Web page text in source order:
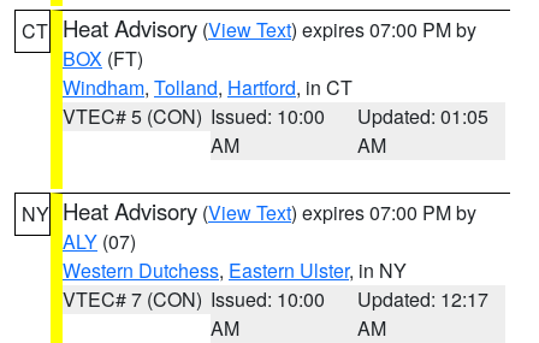
CT Heat Advisory (View Text) expires 07:00 PM by
BOX (FT)
Windham, Tolland, Hartford, in CT
VTEC# 5 (CON) Issued: 10:00
AM
Updated: 01:05
AM
NY Heat Advisory (View Text) expires 07:00 PM by
ALY (07)
Western Dutchess, Eastern Ulster, in NY
VTEC# 7 (CON) Issued: 10:00
AM
Updated: 12:17
AM